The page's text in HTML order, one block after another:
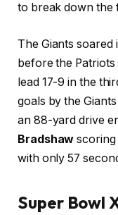
to break down the
The Giants soared
before the
lead 17-9 in the
goals by the
an 88-yard drive
Bradshaw scoring
with only 57
Super Bowl